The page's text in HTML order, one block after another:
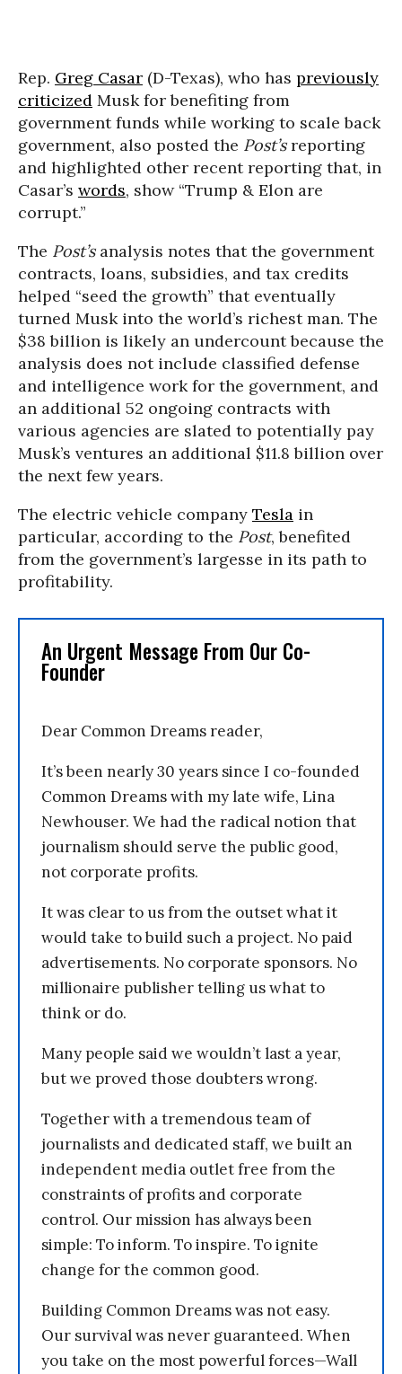
Rep. Greg Casar (D-Texas), who has previously
criticized Musk for benefiting from
government funds while working to scale back
government, also posted the Post’sreporting
and highlighted other recent reporting that, in
Casar’s words, show “Trump & Elon are
corrupt.”
The Post’sanalysis notes that the government
contracts, loans, subsidies, and tax credits
helped “seed the growth” that eventually
turned Musk into the world’s richest man. The
$38 billion is likely an undercount because the
analysis does not include classified defense
and intelligence work for the government, and
an additional 52 ongoing contracts with
various agencies are slated to potentially pay
Musk’s ventures an additional $11.8 billion over
the next few years.
The electric vehicle company Tesla in
particular, according to the Post, benefited
from the government’s largesse in its path to
profitability.
An Urgent Message From Our Co-
Founder
Dear Common Dreams reader,
It’s been nearly 30 years since I co-founded
Common Dreams with my late wife, Lina
Newhouser. We had the radical notion that
journalism should serve the public good,
not corporate profits.
It was clear to us from the outset what it
would take to build such a project. No paid
advertisements. No corporate sponsors. No
millionaire publisher telling us what to
think or do.
Many people said we wouldn’t last a year,
but we proved those doubters wrong.
Together with a tremendous team of
journalists and dedicated staff, we built an
independent media outlet free from the
constraints of profits and corporate
control. Our mission has always been
simple: To inform. To inspire. To ignite
change for the common good.
Building Common Dreams was not easy.
Our survival was never guaranteed. When
you take on the most powerful forces—Wall